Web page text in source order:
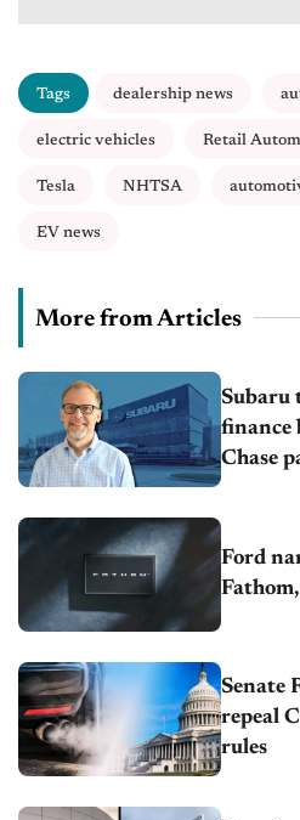
Tags dealership news
electric vehicles Retail
Tesla NHTSA
EV news
More from Articles
Subaru
finance
Chase
Ford
Senate
repeal
rules